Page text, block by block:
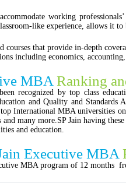
working
like experience, allows it
that provide in-depth
including economics,
MBA Ranking
recognized by top class
and Quality and Standards
International MBA universities
many more.SP Jain having
and education.
Executive MBA
MBA program of 12 months